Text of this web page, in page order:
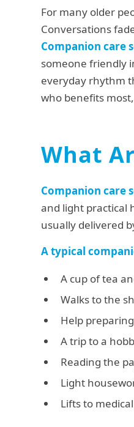
For many older
Conversations
Companion care
someone friendly
everyday rhythm
who benefits
What
Companion care
and light practical
usually delivered
A typical
A cup of tea
Walks to the
Help
A trip to a
Reading the
Light
Lifts to